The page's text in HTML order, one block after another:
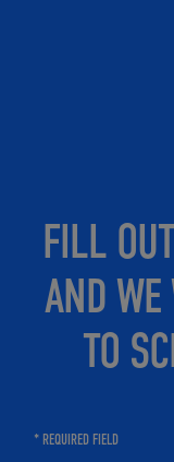
FILL
AND
TO
* REQUIRED FIELD